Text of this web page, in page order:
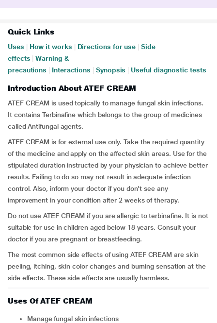
Quick Links
Uses How it works Directions for use
Side
effects
Warning &
precautions
Interactions Synopsis Useful diagnostic tests
Introduction About ATEF CREAM
ATEF CREAM is used topically to manage fungal skin infections.
It contains Terbinafine which belongs to the group of medicines
called Antifungal agents.
ATEF CREAM is for external use only. Take the required quantity
of the medicine and apply on the affected skin areas. Use for the
stipulated duration instructed by your physician to achieve better
results. Failing to do so may not result in adequate infection
control. Also, inform your doctor if you don’t see any
improvement in your condition after 2 weeks of therapy.
Do not use ATEF CREAM if you are allergic to terbinafine. It is not
suitable for use in children aged below 18 years. Consult your
doctor if you are pregnant or breastfeeding.
The most common side effects of using ATEF CREAM are skin
peeling, itching, skin color changes and burning sensation at the
side effects. These side effects are usually harmless.
Uses Of ATEF CREAM
Manage fungal skin infections